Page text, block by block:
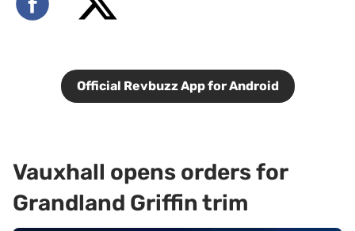
Official Revbuzz App for Android
Vauxhall opens orders for
Grandland Griffin trim